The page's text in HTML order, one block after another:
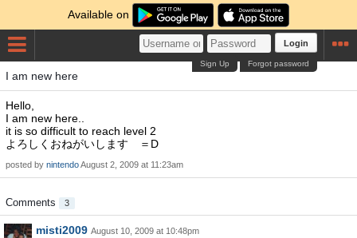
Available on
Login
Forgot password
Sign Up
I am new here
Hello,
I am new here..
it is so difficult to reach level 2
よろしくおねがいします ＝D
posted by nintendoAugust 2, 2009 at 11:23am
Comments 3
misti2009 August 10, 2009 at 10:48pm